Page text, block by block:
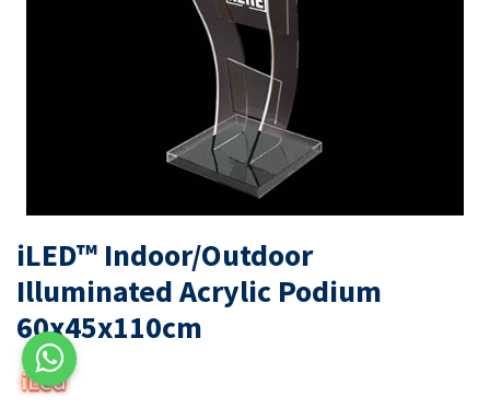
iLED™ Indoor/Outdoor
Illuminated Acrylic Podium
60x45x110cm